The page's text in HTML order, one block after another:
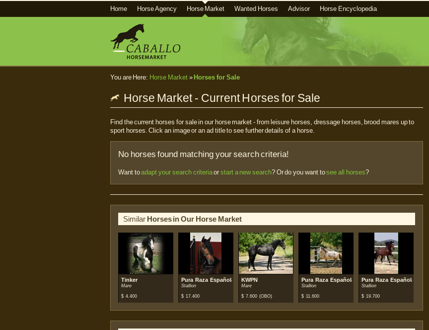
Home Horse Agency Horse Market Wanted Horses Advisor Horse Encyclopedia
You are Here: Horse Market» Horses for Sale
Horse Market - Current Horses for Sale
Find the current horses for sale in our horse market - from leisure horses, dressage horses, brood mares up to
sport horses. Click an image or an ad title to see further details of a horse.
No horses found matching your search criteria!
Want toadapt your search criteriaor start a new search? Or do you want tosee all horses?
Similar Horses in Our Horse Market
Tinker
Mare
$ 4.400
Pura Raza Española (PRE)
Stallion
$ 17.400
KWPN
Mare
$ 7.600 (OBO)
Pura Raza Española (PRE)
Stallion
$ 11.600
Pura Raza Española (PRE)
Stallion
$ 19.700